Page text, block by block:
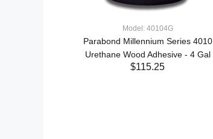
Model: 40104G
Parabond Millennium Series 4010
Urethane Wood Adhesive - 4 Gal
$115.25